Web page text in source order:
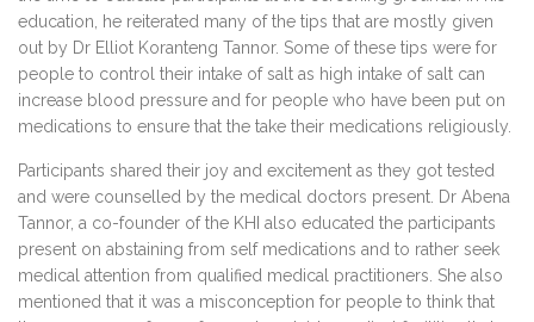
education, he reiterated many of the tips that are mostly given
out by Dr Elliot Koranteng Tannor. Some of these tips were for
people to control their intake of salt as high intake of salt can
increase blood pressure and for people who have been put on
medications to ensure that the take their medications religiously.
Participants shared their joy and excitement as they got tested
and were counselled by the medical doctors present. Dr Abena
Tannor, a co-founder of the KHI also educated the participants
present on abstaining from self medications and to rather seek
medical attention from qualified medical practitioners. She also
mentioned that it was a misconception for people to think that